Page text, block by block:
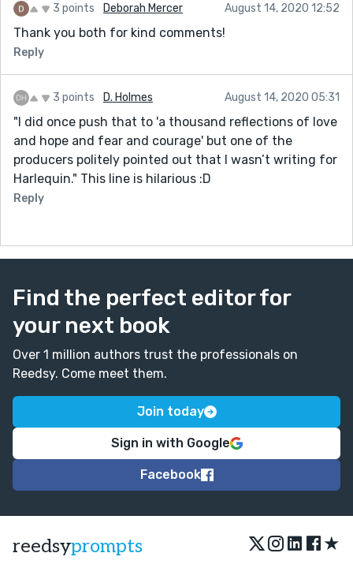
3 points Deborah Mercer August 14, 2020 12:52
Thank you both for kind comments!
Reply
3 points D. Holmes August 14, 2020 05:31
"I did once push that to 'a thousand reflections of love
and hope and fear and courage' but one of the
producers politely pointed out that I wasn’t writing for
Harlequin." This line is hilarious :D
Reply
Find the perfect editor for
your next book
Over 1 million authors trust the professionals on
Reedsy. Come meet them.
Join today
Sign in with Google
Facebook
reedsyprompts ★